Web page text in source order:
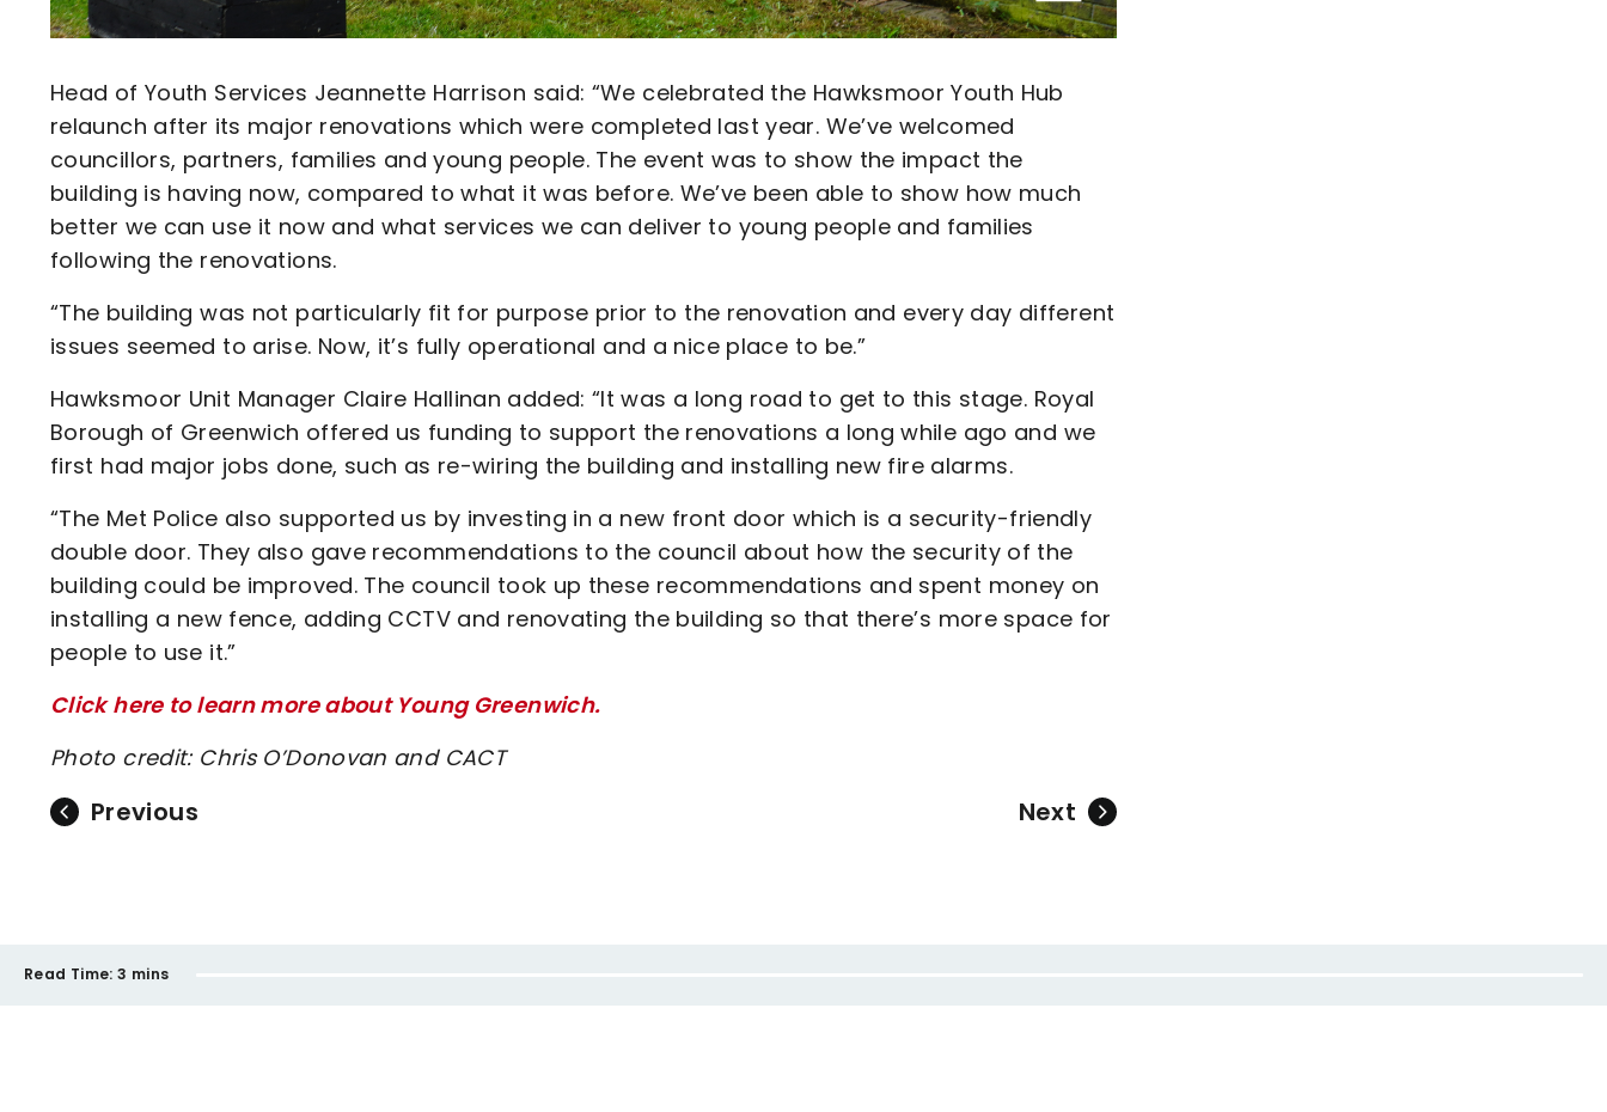
Head of Youth Services Jeannette Harrison said: “We celebrated the Hawksmoor Youth Hub
relaunch after its major renovations which were completed last year. We’ve welcomed
councillors, partners, families and young people. The event was to show the impact the
building is having now, compared to what it was before. We’ve been able to show how much
better we can use it now and what services we can deliver to young people and families
following the renovations.
“The building was not particularly fit for purpose prior to the renovation and every day different
issues seemed to arise. Now, it’s fully operational and a nice place to be.”
Hawksmoor Unit Manager Claire Hallinan added: “It was a long road to get to this stage. Royal
Borough of Greenwich offered us funding to support the renovations a long while ago and we
first had major jobs done, such as re-wiring the building and installing new fire alarms.
“The Met Police also supported us by investing in a new front door which is a security-friendly
double door. They also gave recommendations to the council about how the security of the
building could be improved. The council took up these recommendations and spent money on
installing a new fence, adding CCTV and renovating the building so that there’s more space for
people to use it.”
Click here to learn more about Young Greenwich.
Photo credit: Chris O’Donovan and CACT
Previous Next
Read Time: 3 mins